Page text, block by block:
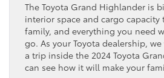
The Toyota Grand Highlander is
interior space and cargo capacity
family, and everything you need
go. As your Toyota dealership,
a trip inside the 2024 Toyota
can see how it will make your